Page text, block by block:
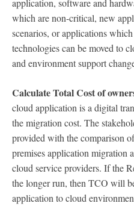
application, software and
which are non-critical, new
scenarios, or applications
technologies can be moved to
and environment support
Calculate Total Cost of
cloud application is a digital
the migration cost. The
provided with the comparison
premises application migration
cloud service providers. If the
the longer run, then TCO will
application to cloud